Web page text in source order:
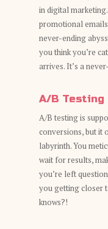
in digital
promotional
never-ending
you think you’re
arrives. It’s a
A/B Testing
A/B testing is
conversions, but it
labyrinth. You
wait for results,
you’re left
you getting closer
knows?!